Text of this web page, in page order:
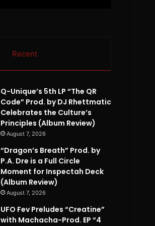
Recent
Q-Unique’s 5th LP “The QR
Code” Prod. by DJ Rhettmatic
Celebrates the Culture’s
Principles (Album Review)
August 7, 2026
“Dragon’s Breath” Prod. by
P.A. Dre is a Full Circle
Moment for Inspectah Deck
(Album Review)
August 7, 2026
UFO Fev Preludes “Creatine”
with Machacha-Prod. EP “4